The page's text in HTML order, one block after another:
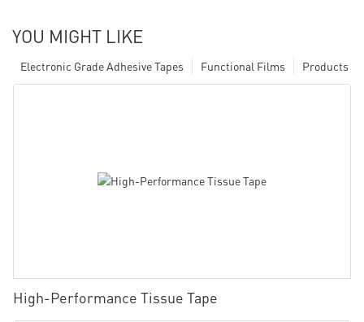
YOU MIGHT LIKE
Products
Functional Films
Electronic Grade Adhesive Tapes
High-Performance Tissue Tape